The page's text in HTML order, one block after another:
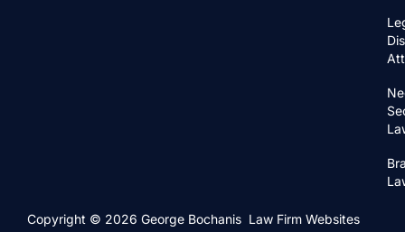
Copyright © 2026 George Bochanis Law Firm Websites